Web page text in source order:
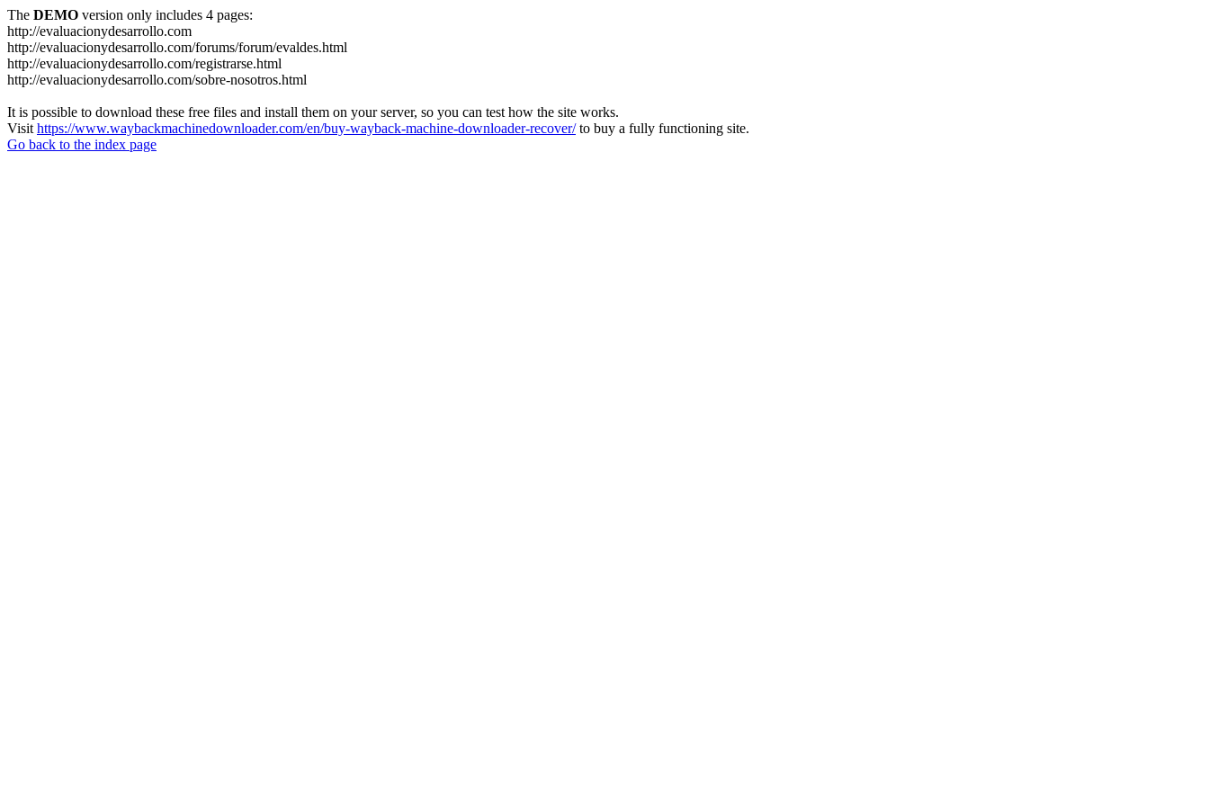
The DEMO version only includes 4 pages:
http://evaluacionydesarrollo.com
http://evaluacionydesarrollo.com/forums/forum/evaldes.html
http://evaluacionydesarrollo.com/registrarse.html
http://evaluacionydesarrollo.com/sobre-nosotros.html
It is possible to download these free files and install them on your server, so you can test how the site works.
Visit https://www.waybackmachinedownloader.com/en/buy-wayback-machine-downloader-recover/to buy a fully functioning site.
Go back to the index page